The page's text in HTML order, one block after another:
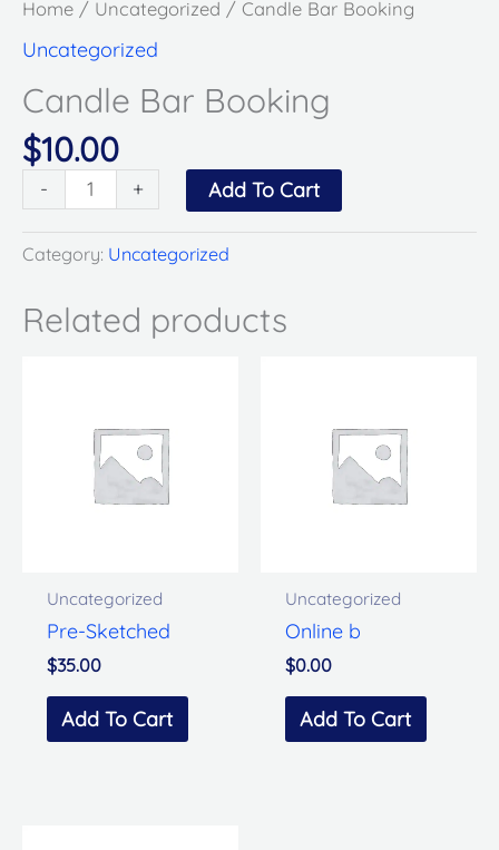
Home / Uncategorized / Candle Bar Booking
Uncategorized
Candle Bar Booking
$10.00
- + Add To Cart
Category: Uncategorized
Related products
Uncategorized
Pre-Sketched
$35.00
Add To Cart
Uncategorized
Online b
$0.00
Add To Cart